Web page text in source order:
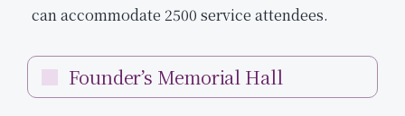
can accommodate 2500 service attendees.
Founder’s Memorial Hall